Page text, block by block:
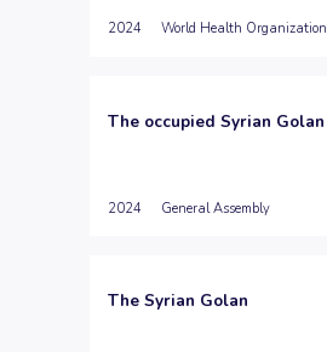
2024 World Health Organization
The occupied Syrian Golan
2024 General Assembly
The Syrian Golan